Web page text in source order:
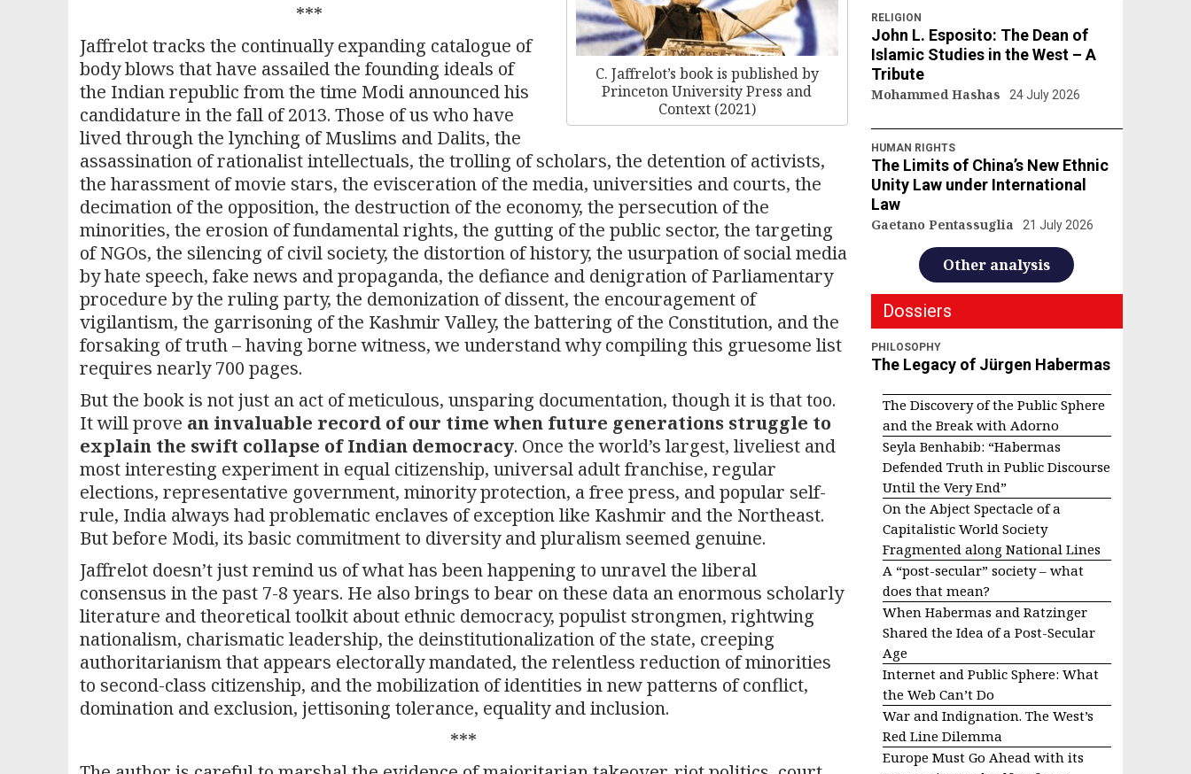
C. Jaffrelot’s book is published by
Princeton University Press and
Context (2021)
***
Jaffrelot tracks the continually expanding catalogue of
body blows that have assailed the founding ideals of
the Indian republic from the time Modi announced his
candidature in the fall of 2013. Those of us who have
lived through the lynching of Muslims and Dalits, the
assassination of rationalist intellectuals, the trolling of scholars, the detention of activists,
the harassment of movie stars, the evisceration of the media, universities and courts, the
decimation of the opposition, the destruction of the economy, the persecution of the
minorities, the erosion of fundamental rights, the gutting of the public sector, the targeting
of NGOs, the silencing of civil society, the distortion of history, the usurpation of social media
by hate speech, fake news and propaganda, the defiance and denigration of Parliamentary
procedure by the ruling party, the demonization of dissent, the encouragement of
vigilantism, the garrisoning of the Kashmir Valley, the battering of the Constitution, and the
forsaking of truth – having borne witness, we understand why compiling this gruesome list
requires nearly 700 pages.
But the book is not just an act of meticulous, unsparing documentation, though it is that too.
It will prove an invaluable record of our time when future generations struggle to
explain the swift collapse of Indian democracy. Once the world’s largest, liveliest and
most interesting experiment in equal citizenship, universal adult franchise, regular
elections, representative government, minority protection, a free press, and popular self-
rule, India always had problematic enclaves of exception like Kashmir and the Northeast.
But before Modi, its basic commitment to diversity and pluralism seemed genuine.
Jaffrelot doesn’t just remind us of what has been happening to unravel the liberal
consensus in the past 7-8 years. He also brings to bear on these data an enormous scholarly
literature and theoretical toolkit about ethnic democracy, populist strongmen, rightwing
nationalism, charismatic leadership, the deinstitutionalization of the state, creeping
authoritarianism that appears electorally mandated, the relentless reduction of minorities
to second-class citizenship, and the mobilization of identities in new patterns of conflict,
domination and exclusion, jettisoning tolerance, equality and inclusion.
***
RELIGION
John L. Esposito: The Dean of
Islamic Studies in the West – A
Tribute
Mohammed Hashas 24 July 2026
HUMAN RIGHTS
The Limits of China’s New Ethnic
Unity Law under International
Law
Gaetano Pentassuglia 21 July 2026
Other analysis
Dossiers
PHILOSOPHY
The Legacy of Jürgen Habermas
The Discovery of the Public Sphere
and the Break with Adorno
Seyla Benhabib: “Habermas
Defended Truth in Public Discourse
Until the Very End”
On the Abject Spectacle of a
Capitalistic World Society
Fragmented along National Lines
A “post-secular” society – what
does that mean?
When Habermas and Ratzinger
Shared the Idea of a Post-Secular
Age
Internet and Public Sphere: What
the Web Can’t Do
War and Indignation. The West’s
Red Line Dilemma
Europe Must Go Ahead with its